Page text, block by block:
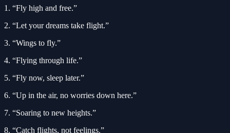
1. “Fly high and free.”
2. “Let your dreams take flight.”
3. “Wings to fly.”
4. “Flying through life.”
5. “Fly now, sleep later.”
6. “Up in the air, no worries down here.”
7. “Soaring to new heights.”
8. “Catch flights, not feelings.”